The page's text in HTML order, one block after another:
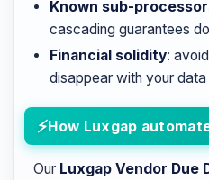
Known sub-
cascading guarantees
Financial solidity:
disappear with your data
How Luxgap
Our Luxgap Vendor Due